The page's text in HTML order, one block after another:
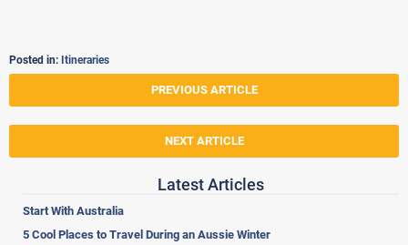
Posted in: Itineraries
PREVIOUS ARTICLE
NEXT ARTICLE
Latest Articles
Start With Australia
5 Cool Places to Travel During an Aussie Winter